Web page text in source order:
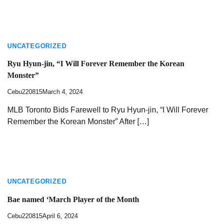
UNCATEGORIZED
Ryu Hyun-jin, “I Will Forever Remember the Korean
Monster”
Cebu220815March 4, 2024
MLB Toronto Bids Farewell to Ryu Hyun-jin, “I Will Forever
Remember the Korean Monster” After […]
UNCATEGORIZED
Bae named ‘March Player of the Month
Cebu220815April 6, 2024